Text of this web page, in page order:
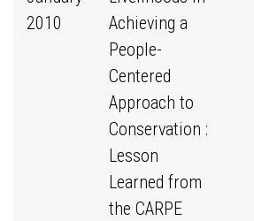
2010
Achieving a
People-
Centered
Approach to
Conservation :
Lesson
Learned from
the CARPE